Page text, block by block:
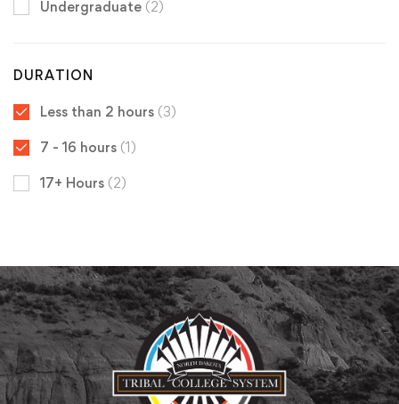
Undergraduate (2)
DURATION
Less than 2 hours (3)
7 - 16 hours (1)
17+ Hours (2)